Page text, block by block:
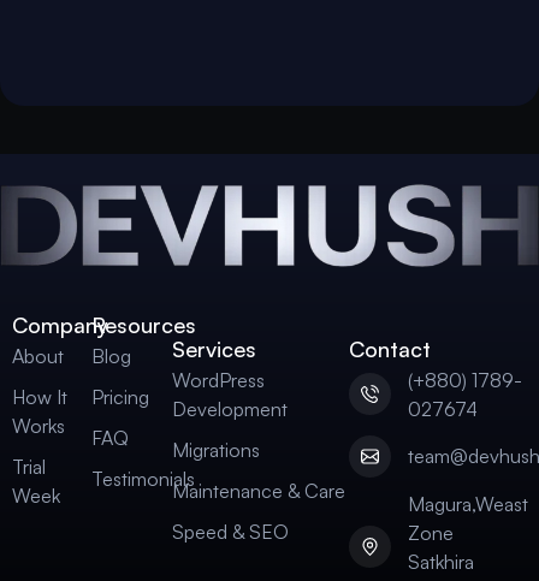
Company
About
How It
Works
Trial
Week
Services
WordPress
Development
Migrations
Maintenance & Care
Speed & SEO
Resources
Blog
Pricing
FAQ
Testimonials
Contact
(+880) 1789-
027674
Magura,Weast
Zone
Satkhira